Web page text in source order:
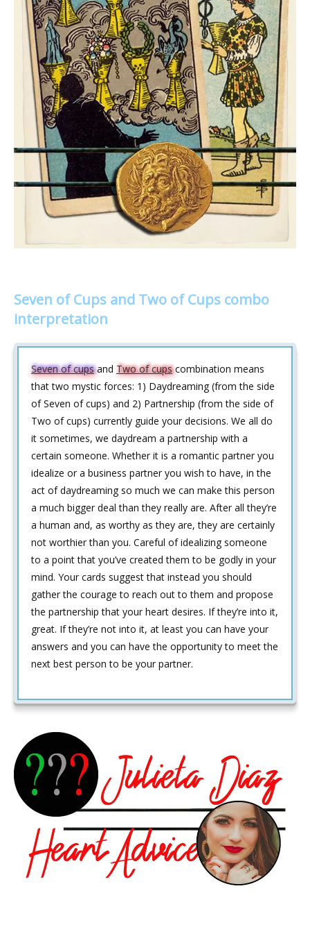
Seven of Cups and Two of Cups combo
interpretation
Seven of cupsand Two of cupscombination means
that two mystic forces: 1) Daydreaming (from the side
of Seven of cups) and 2) Partnership (from the side of
Two of cups) currently guide your decisions. We all do
it sometimes, we daydream a partnership with a
certain someone. Whether it is a romantic partner you
idealize or a business partner you wish to have, in the
act of daydreaming so much we can make this person
a much bigger deal than they really are. After all they’re
a human and, as worthy as they are, they are certainly
not worthier than you. Careful of idealizing someone
to a point that you’ve created them to be godly in your
mind. Your cards suggest that instead you should
gather the courage to reach out to them and propose
the partnership that your heart desires. If they’re into it,
great. If they’re not into it, at least you can have your
answers and you can have the opportunity to meet the
next best person to be your partner.